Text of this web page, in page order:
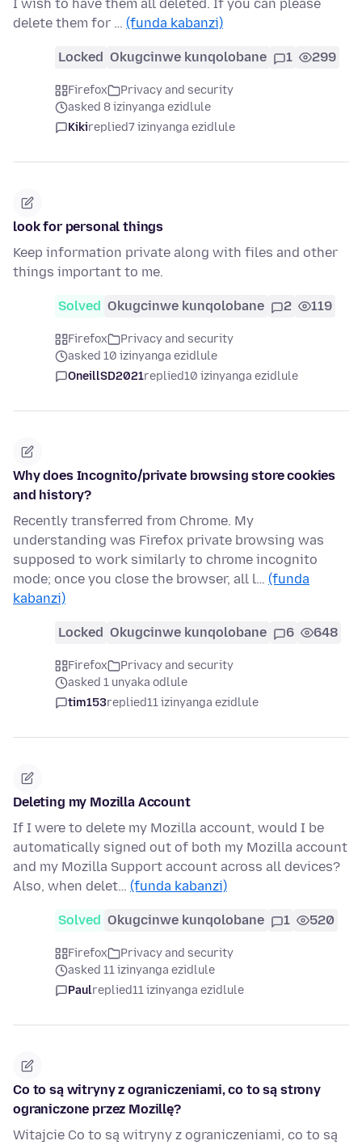
I wish to have them all deleted. If you can please
delete them for … (funda kabanzi)
Locked Okugcinwe kunqolobane 1 299
Firefox
Privacy and security
asked 8 izinyanga ezidlule
Kikireplied7 izinyanga ezidlule
look for personal things
Keep information private along with files and other
things important to me.
Solved Okugcinwe kunqolobane 2 119
Firefox
Privacy and security
asked 10 izinyanga ezidlule
OneillSD2021replied10 izinyanga ezidlule
Why does Incognito/private browsing store cookies
and history?
Recently transferred from Chrome. My
understanding was Firefox private browsing was
supposed to work similarly to chrome incognito
mode; once you close the browser, all l… (funda
kabanzi)
Locked Okugcinwe kunqolobane 6 648
Firefox
Privacy and security
asked 1 unyaka odlule
tim153replied11 izinyanga ezidlule
Deleting my Mozilla Account
If I were to delete my Mozilla account, would I be
automatically signed out of both my Mozilla account
and my Mozilla Support account across all devices?
Also, when delet… (funda kabanzi)
Solved Okugcinwe kunqolobane 1 520
Firefox
Privacy and security
asked 11 izinyanga ezidlule
Paulreplied11 izinyanga ezidlule
Co to są witryny z ograniczeniami, co to są strony
ograniczone przez Mozillę?
Witajcie Co to są witryny z ograniczeniami, co to są